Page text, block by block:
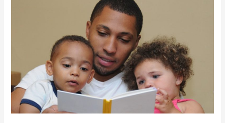
Child’s
Educational
Potential